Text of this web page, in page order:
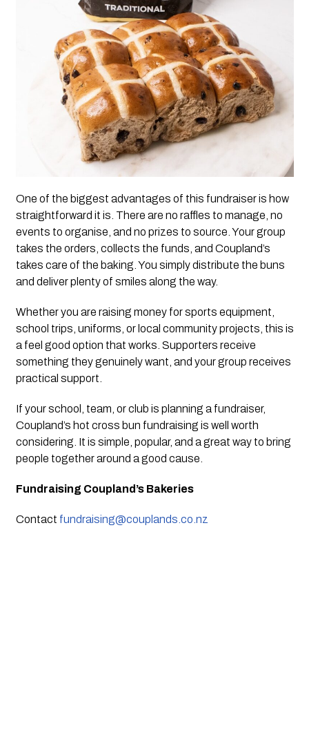
One of the biggest advantages of this fundraiser is how
straightforward it is. There are no raffles to manage, no
events to organise, and no prizes to source. Your group
takes the orders, collects the funds, and Coupland’s
takes care of the baking. You simply distribute the buns
and deliver plenty of smiles along the way.
Whether you are raising money for sports equipment,
school trips, uniforms, or local community projects, this is
a feel good option that works. Supporters receive
something they genuinely want, and your group receives
practical support.
If your school, team, or club is planning a fundraiser,
Coupland’s hot cross bun fundraising is well worth
considering. It is simple, popular, and a great way to bring
people together around a good cause.
Fundraising Coupland’s Bakeries
Contact fundraising@couplands.co.nz